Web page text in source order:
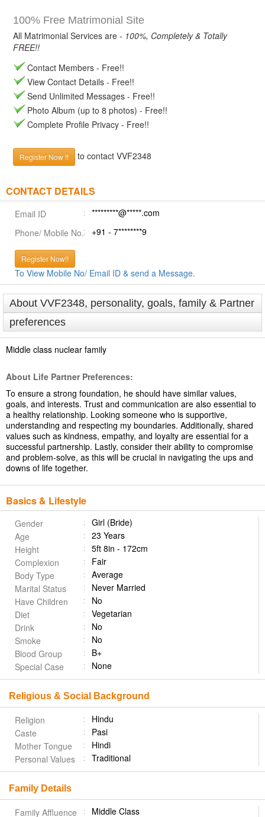
100% Free Matrimonial Site
All Matrimonial Services are - 100%, Completely & Totally
FREE!!
Contact Members - Free!!
View Contact Details - Free!!
Send Unlimited Messages - Free!!
Photo Album (up to 8 photos) - Free!!
Complete Profile Privacy - Free!!
Register Now !! to contact VVF2348
CONTACT DETAILS
Email ID
*********@*****.com
Phone/ Mobile No.
+91 - 7********9
Register Now!!
To View Mobile No/ Email ID & send a Message.
About VVF2348, personality, goals, family & Partner
preferences
Middle class nuclear family
About Life Partner Preferences:
To ensure a strong foundation, he should have similar values,
goals, and interests. Trust and communication are also essential to
a healthy relationship. Looking someone who is supportive,
understanding and respecting my boundaries. Additionally, shared
values such as kindness, empathy, and loyalty are essential for a
successful partnership. Lastly, consider their ability to compromise
and problem-solve, as this will be crucial in navigating the ups and
downs of life together.
Basics & Lifestyle
Gender
Girl (Bride)
Age
23 Years
Height
5ft 8in - 172cm
Complexion
Fair
Body Type
Average
Marital Status
Never Married
Have Children
No
Diet
Vegetarian
Drink
No
Smoke
No
Blood Group
B+
Special Case
None
Religious & Social Background
Religion
Hindu
Caste
Pasi
Mother Tongue
Hindi
Personal Values
Traditional
Family Details
Family Affluence Middle Class